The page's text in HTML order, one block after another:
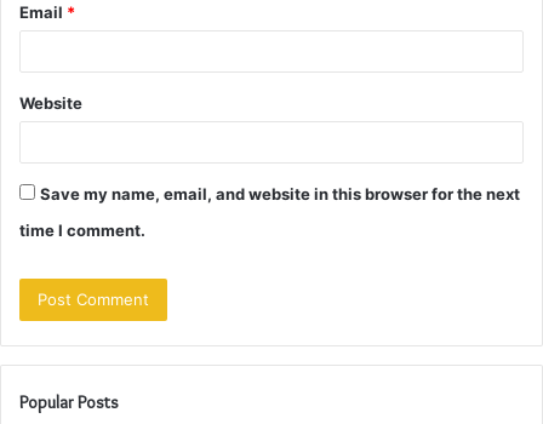
Email *
Website
Save my name, email, and website in this browser for the next
time I comment.
Popular Posts